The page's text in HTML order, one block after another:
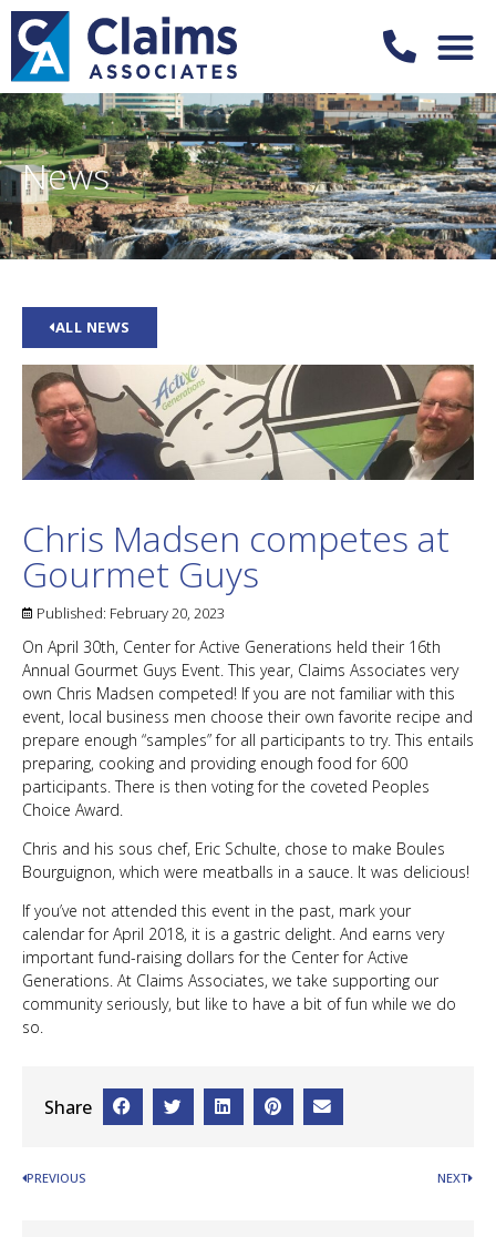
News
ALL NEWS
Chris Madsen competes at
Gourmet Guys
Published: February 20, 2023
On April 30th, Center for Active Generations held their 16th
Annual Gourmet Guys Event. This year, Claims Associates very
own Chris Madsen competed! If you are not familiar with this
event, local business men choose their own favorite recipe and
prepare enough “samples” for all participants to try. This entails
preparing, cooking and providing enough food for 600
participants. There is then voting for the coveted Peoples
Choice Award.
Chris and his sous chef, Eric Schulte, chose to make Boules
Bourguignon, which were meatballs in a sauce. It was delicious!
If you’ve not attended this event in the past, mark your
calendar for April 2018, it is a gastric delight. And earns very
important fund-raising dollars for the Center for Active
Generations. At Claims Associates, we take supporting our
community seriously, but like to have a bit of fun while we do
so.
Share
PREVIOUS NEXT